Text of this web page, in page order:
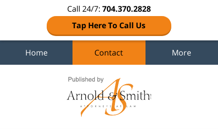
Call 24/7: 704.370.2828
Tap Here To Call Us
Home Contact More